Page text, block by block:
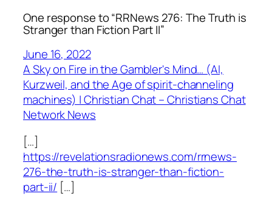
One response to “RRNews 276: The Truth is
Stranger than Fiction Part II”
June 16, 2022
A Sky on Fire in the Gambler's Mind… (AI,
Kurzweil, and the Age of spirit-channeling
machines) | Christian Chat – Christians Chat
Network News
[…]
https://revelationsradionews.com/rrnews-
276-the-truth-is-stranger-than-fiction-
part-ii/ […]